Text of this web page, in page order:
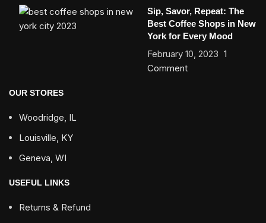
Sip, Savor, Repeat: The
Best Coffee Shops in New
York for Every Mood
February 10, 2023 1
Comment
OUR STORES
Woodridge, IL
Louisville, KY
Geneva, WI
USEFUL LINKS
Returns & Refund